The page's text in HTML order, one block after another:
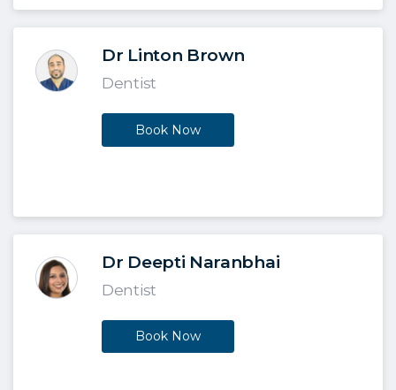
Dr Linton Brown
Dentist
Book Now
Dr Deepti Naranbhai
Dentist
Book Now